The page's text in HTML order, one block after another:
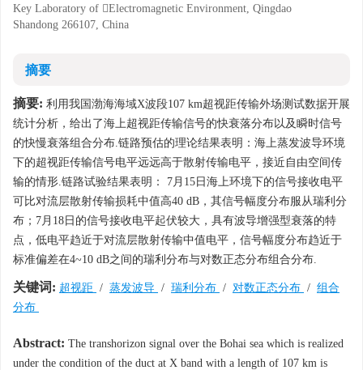
Key Laboratory of Electromagnetic Environment, Qingdao
Shandong 266107, China
摘要
摘要: 利用我国渤海海域X波段107 km超视距传输外场测试数据开展
统计分析，给出了海上超视距传输信号的快衰落分布以及瞬时信号
的快慢衰落组合分布.链路预估的理论结果表明：海上蒸发波导环境
下的超视距传输信号电平远远高于散射传输电平，接近自由空间传
输的情形.链路试验结果表明： 7月15日海上环境下的信号接收电平
可比对流层散射传输损耗中值高40 dB，其信号幅度分布服从瑞利分
布；7月18日的信号接收电平起伏较大，具有波导增强型衰落的特
点，低电平趋近于对流层散射传输中值电平，信号幅度分布趋近于
标准偏差在4~10 dB之间的瑞利分布与对数正态分布组合分布.
关键词: 超视距 / 蒸发波导 / 瑞利分布 / 对数正态分布 / 组合
分布
Abstract: The transhorizon signal over the Bohai sea which is realized
under the condition of the duct at X band with a length of 107 km is